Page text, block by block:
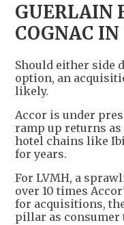
GUERLAIN
COGNAC
Should either side
option, an
likely.
Accor is under
ramp up returns
hotel chains like
for years.
For LVMH, a
over 10 times
for acquisitions,
pillar as consumer